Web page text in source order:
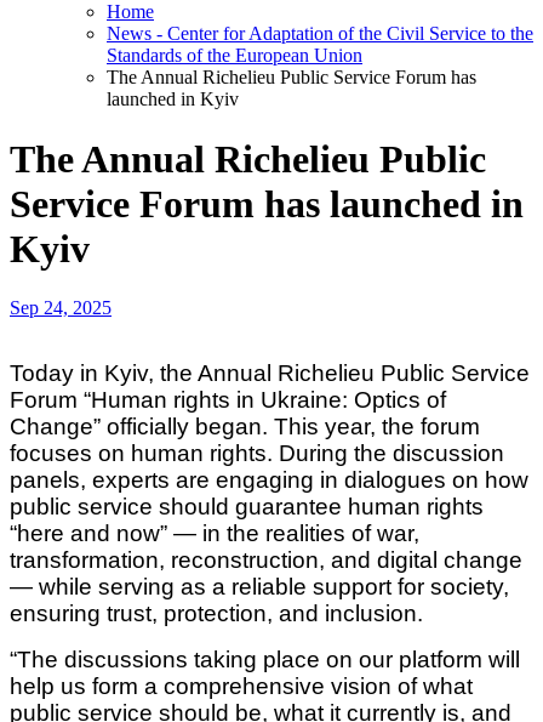
Home
News - Center for Adaptation of the Civil Service to the
Standards of the European Union
The Annual Richelieu Public Service Forum has
launched in Kyiv
The Annual Richelieu Public
Service Forum has launched in
Kyiv
Sep 24, 2025
Today in Kyiv, the Annual Richelieu Public Service
Forum “Human rights in Ukraine: Optics of
Change” officially began. This year, the forum
focuses on human rights. During the discussion
panels, experts are engaging in dialogues on how
public service should guarantee human rights
“here and now” — in the realities of war,
transformation, reconstruction, and digital change
— while serving as a reliable support for society,
ensuring trust, protection, and inclusion.
“The discussions taking place on our platform will
help us form a comprehensive vision of what
public service should be, what it currently is, and